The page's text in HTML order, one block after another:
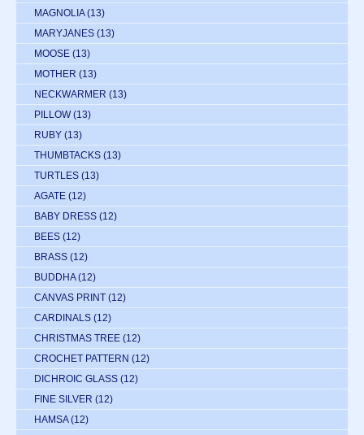
MAGNOLIA (13)
MARYJANES (13)
MOOSE (13)
MOTHER (13)
NECKWARMER (13)
PILLOW (13)
RUBY (13)
THUMBTACKS (13)
TURTLES (13)
AGATE (12)
BABY DRESS (12)
BEES (12)
BRASS (12)
BUDDHA (12)
CANVAS PRINT (12)
CARDINALS (12)
CHRISTMAS TREE (12)
CROCHET PATTERN (12)
DICHROIC GLASS (12)
FINE SILVER (12)
HAMSA (12)